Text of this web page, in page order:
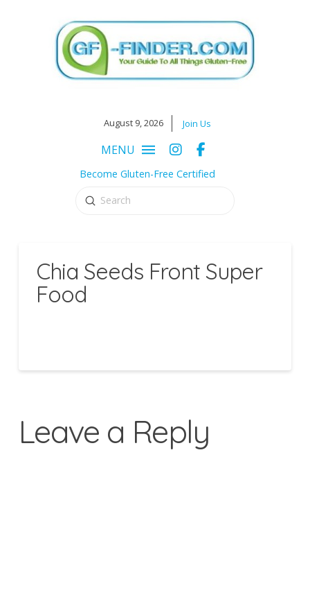
August 9, 2026 Join Us
MENU
Become Gluten-Free Certified
Search
Submit
Chia Seeds Front Super
Food
Leave a Reply